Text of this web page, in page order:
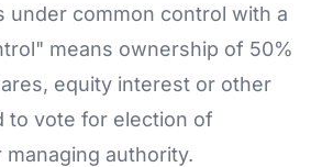
under common control with a
means ownership of 50%
equity interest or other
to vote for election of
authority.